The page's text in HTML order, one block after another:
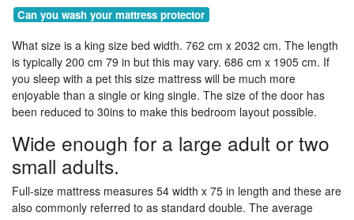
Can you wash your mattress protector
What size is a king size bed width. 762 cm x 2032 cm. The length
is typically 200 cm 79 in but this may vary. 686 cm x 1905 cm. If
you sleep with a pet this size mattress will be much more
enjoyable than a single or king single. The size of the door has
been reduced to 30ins to make this bedroom layout possible.
Wide enough for a large adult or two
small adults.
Full-size mattress measures 54 width x 75 in length and these are
also commonly referred to as standard double. The average